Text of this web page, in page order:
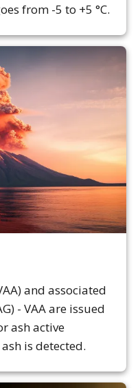
from -5 to +5 °C.
and associated
- VAA are issued
ash active
is detected.